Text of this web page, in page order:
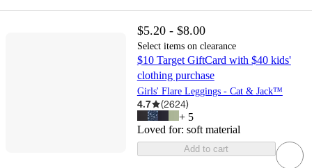
$5.20 - $8.00
Select items on clearance
$10 Target GiftCard with $40 kids'
clothing purchase
Girls' Flare Leggings - Cat & Jack™
4.7 (2624)
+ 5
Loved for: soft material
Add to cart